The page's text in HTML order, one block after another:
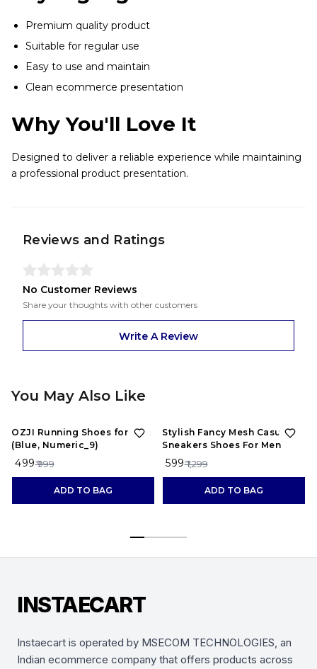
Premium quality product
Suitable for regular use
Easy to use and maintain
Clean ecommerce presentation
Why You'll Love It
Designed to deliver a reliable experience while maintaining
a professional product presentation.
Reviews and Ratings
No Customer Reviews
Share your thoughts with other customers
Write A Review
You May Also Like
OZJI Running Shoes for Men
(Blue, Numeric_9)
₹ 499₹ 999
ADD TO BAG
54% OFF
Stylish Fancy Mesh Casual
Sneakers Shoes For Men
₹ 599₹ 1,299
ADD TO BAG
INSTAECART
Instaecart is operated by MSECOM TECHNOLOGIES, an
Indian ecommerce company that offers products across